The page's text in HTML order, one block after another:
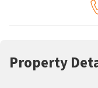
Property